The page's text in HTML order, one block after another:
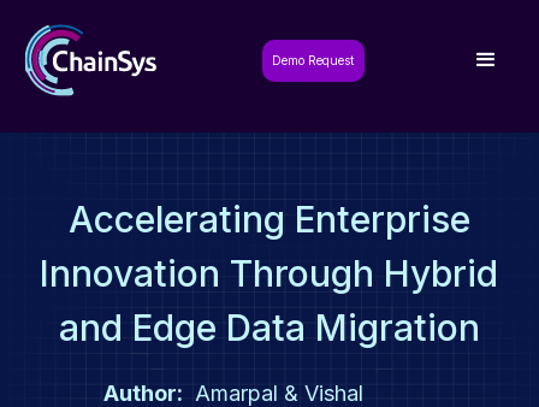
Demo Request
Accelerating Enterprise
Innovation Through Hybrid
and Edge Data Migration
Author: Amarpal & Vishal